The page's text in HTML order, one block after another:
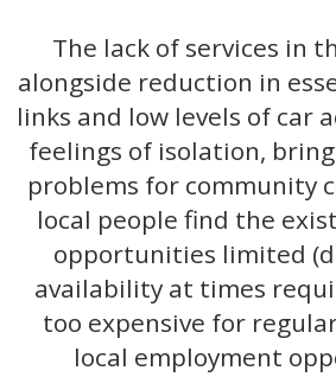
The lack of services in
alongside reduction in
links and low levels of car
feelings of isolation,
problems for community
local people find the
opportunities limited
availability at times
too expensive for
local employment